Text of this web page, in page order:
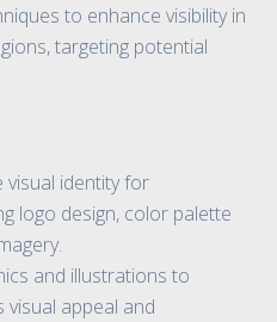
to enhance visibility in
targeting potential
visual identity for
logo design, color palette
and illustrations to
visual appeal and